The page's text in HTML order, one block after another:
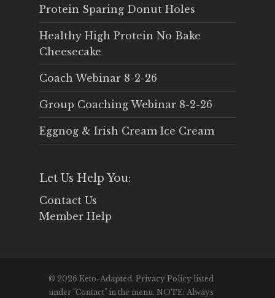
Protein Sparing Donut Holes
Healthy High Protein No Bake
Cheesecake
Coach Webinar 8-2-26
Group Coaching Webinar 8-2-26
Eggnog & Irish Cream Ice Cream
Let Us Help You:
Contact Us
Member Help
© 2026 Keto-Adapted. Privacy Policy listed
under "Contact" in the menu. NOTE: Always